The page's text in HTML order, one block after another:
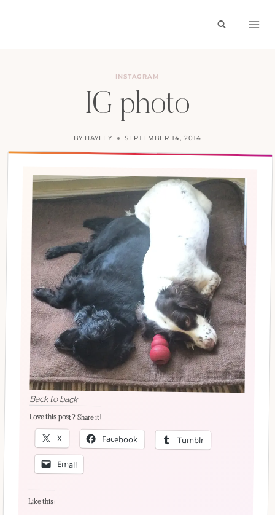
INSTAGRAM
IG photo
BY HAYLEY SEPTEMBER 14, 2014
Back to back
Love this post? Share it!
X Facebook Tumblr
Email
Like this: